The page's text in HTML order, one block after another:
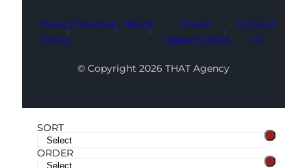
Privacy
Policy
Sitemap About
Career
Opportunities
Contact
Us
© Copyright 2026 THAT Agency
SORT
ORDER